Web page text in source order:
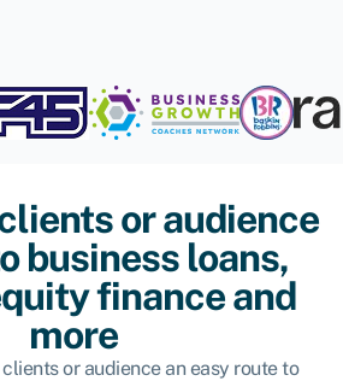
or audience
business loans,
finance and
more
or audience an easy route to